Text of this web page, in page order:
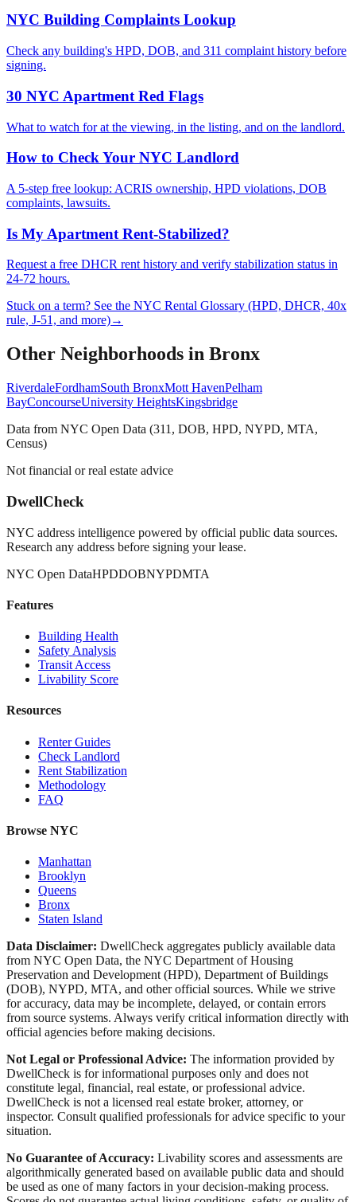
NYC Building Complaints Lookup
Check any building's HPD, DOB, and 311 complaint history before
signing.
30 NYC Apartment Red Flags
What to watch for at the viewing, in the listing, and on the landlord.
How to Check Your NYC Landlord
A 5-step free lookup: ACRIS ownership, HPD violations, DOB
complaints, lawsuits.
Is My Apartment Rent-Stabilized?
Request a free DHCR rent history and verify stabilization status in
24-72 hours.
Stuck on a term? See the NYC Rental Glossary (HPD, DHCR, 40x
rule, J-51, and more)→
Other Neighborhoods in Bronx
RiverdaleFordhamSouth BronxMott HavenPelham
BayConcourseUniversity HeightsKingsbridge
Data from NYC Open Data (311, DOB, HPD, NYPD, MTA,
Census)
Not financial or real estate advice
DwellCheck
NYC address intelligence powered by official public data sources.
Research any address before signing your lease.
NYC Open DataHPDDOBNYPDMTA
Features
Building Health
Safety Analysis
Transit Access
Livability Score
Resources
Renter Guides
Check Landlord
Rent Stabilization
Methodology
FAQ
Browse NYC
Manhattan
Brooklyn
Queens
Bronx
Staten Island
Data Disclaimer: DwellCheck aggregates publicly available data
from NYC Open Data, the NYC Department of Housing
Preservation and Development (HPD), Department of Buildings
(DOB), NYPD, MTA, and other official sources. While we strive
for accuracy, data may be incomplete, delayed, or contain errors
from source systems. Always verify critical information directly with
official agencies before making decisions.
Not Legal or Professional Advice: The information provided by
DwellCheck is for informational purposes only and does not
constitute legal, financial, real estate, or professional advice.
DwellCheck is not a licensed real estate broker, attorney, or
inspector. Consult qualified professionals for advice specific to your
situation.
No Guarantee of Accuracy: Livability scores and assessments are
algorithmically generated based on available public data and should
be used as one of many factors in your decision-making process.